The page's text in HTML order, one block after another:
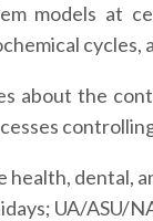
models at
about the
dental,
UA/